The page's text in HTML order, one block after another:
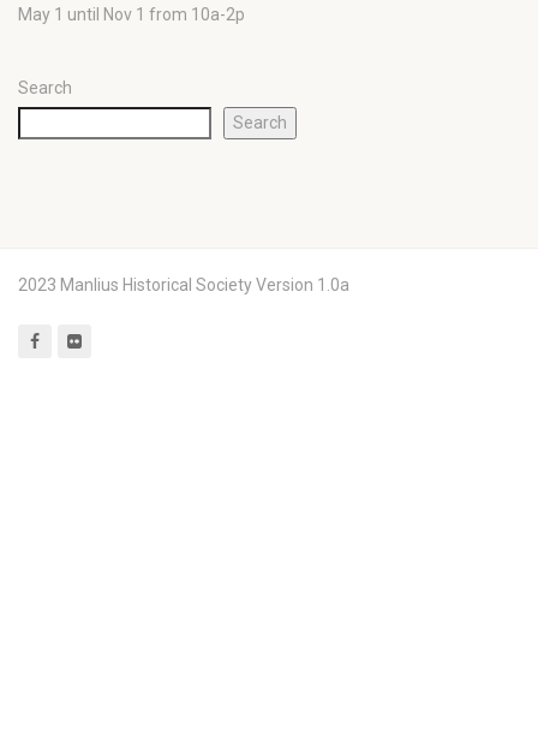
May 1 until Nov 1 from 10a-2p
Search
Search
2023 Manlius Historical Society Version 1.0a